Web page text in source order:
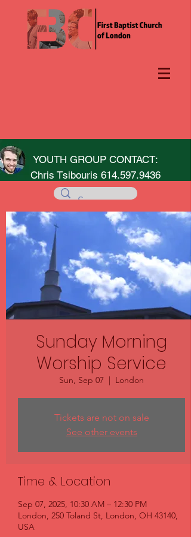
YOUTH GROUP CONTACT:
Chris Tsibouris 614.597.9436
Sunday Morning
Worship Service
Sun, Sep 07
  |
London
Tickets are not on sale
See other events
Time & Location
Sep 07, 2025, 10:30 AM – 12:30 PM
London, 250 Toland St, London, OH 43140,
USA